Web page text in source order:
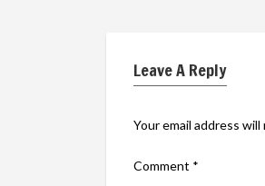
Leave A Reply
Your email address
Comment *